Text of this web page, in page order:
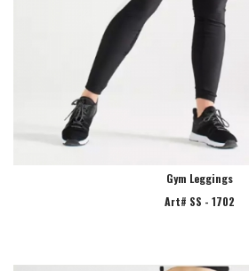
Gym Leggings
Art# SS - 1702